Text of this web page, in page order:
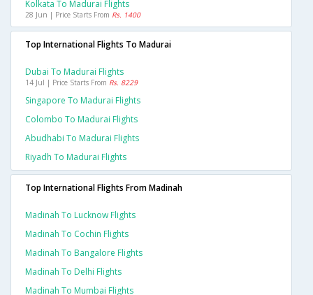
Kolkata To Madurai Flights
28 Jun | Price Starts From Rs. 1400
Top International Flights To Madurai
Dubai To Madurai Flights
14 Jul | Price Starts From Rs. 8229
Singapore To Madurai Flights
Colombo To Madurai Flights
Abudhabi To Madurai Flights
Riyadh To Madurai Flights
Top International Flights From Madinah
Madinah To Lucknow Flights
Madinah To Cochin Flights
Madinah To Bangalore Flights
Madinah To Delhi Flights
Madinah To Mumbai Flights